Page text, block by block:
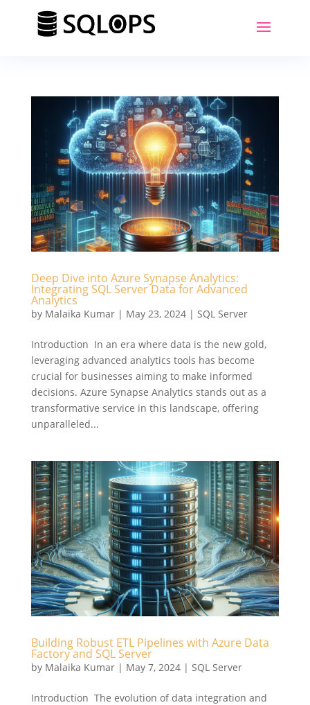
Deep Dive into Azure Synapse Analytics:
Integrating SQL Server Data for Advanced
Analytics
by Malaika Kumar| May 23, 2024| SQL Server
Introduction In an era where data is the new gold,
leveraging advanced analytics tools has become
crucial for businesses aiming to make informed
decisions. Azure Synapse Analytics stands out as a
transformative service in this landscape, offering
unparalleled...
Building Robust ETL Pipelines with Azure Data
Factory and SQL Server
by Malaika Kumar| May 7, 2024| SQL Server
Introduction The evolution of data integration and